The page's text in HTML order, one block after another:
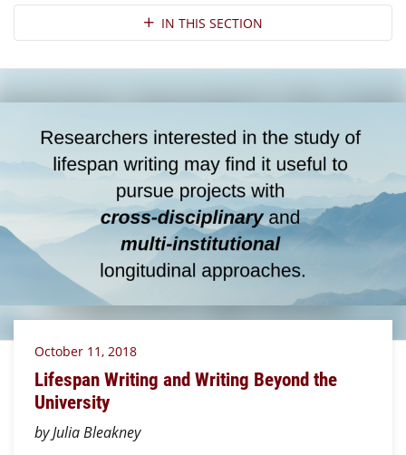
Section NavigationIN THIS SECTION
October 11, 2018
Lifespan Writing and Writing Beyond the
University
by Julia Bleakney